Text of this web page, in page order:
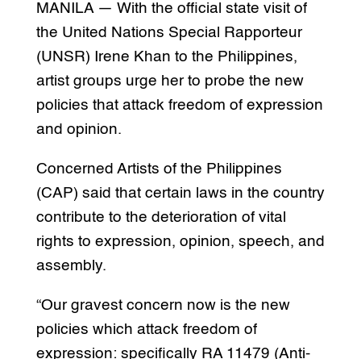
MANILA — With the official state visit of
the United Nations Special Rapporteur
(UNSR) Irene Khan to the Philippines,
artist groups urge her to probe the new
policies that attack freedom of expression
and opinion.
Concerned Artists of the Philippines
(CAP) said that certain laws in the country
contribute to the deterioration of vital
rights to expression, opinion, speech, and
assembly.
“Our gravest concern now is the new
policies which attack freedom of
expression: specifically RA 11479 (Anti-